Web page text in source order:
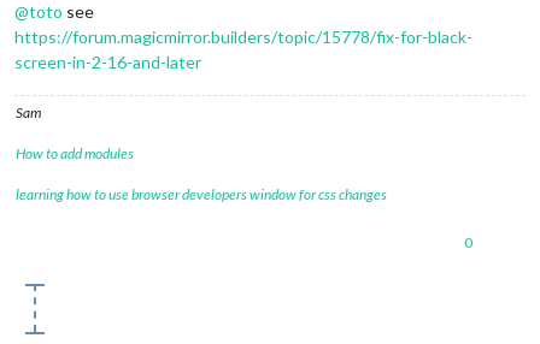
@toto see
https://forum.magicmirror.builders/topic/15778/fix-for-black-
screen-in-2-16-and-later
Sam
How to add modules
learning how to use browser developers window for css changes
0